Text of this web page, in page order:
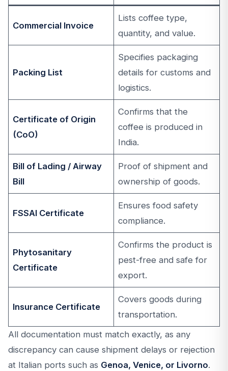
Commercial Invoice
Lists coffee type,
quantity, and value.
Packing List
Specifies packaging
details for customs and
logistics.
Certificate of Origin
(CoO)
Confirms that the
coffee is produced in
India.
Bill of Lading / Airway
Bill
Proof of shipment and
ownership of goods.
FSSAI Certificate
Ensures food safety
compliance.
Phytosanitary
Certificate
Confirms the product is
pest-free and safe for
export.
Insurance Certificate
Covers goods during
transportation.
All documentation must match exactly, as any
discrepancy can cause shipment delays or rejection
at Italian ports such as Genoa, Venice, or Livorno.